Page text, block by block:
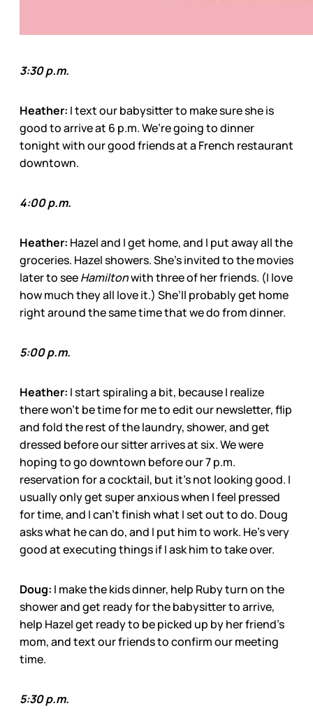
3:30 p.m.
Heather: I text our babysitter to make sure she is
good to arrive at 6 p.m. We’re going to dinner
tonight with our good friends at a French restaurant
downtown.
4:00 p.m.
Heather: Hazel and I get home, and I put away all the
groceries. Hazel showers. She’s invited to the movies
later to seeHamiltonwith three of her friends. (I love
how much they all love it.) She’ll probably get home
right around the same time that we do from dinner.
5:00 p.m.
Heather: I start spiraling a bit, because I realize
there won’t be time for me to edit our newsletter, flip
and fold the rest of the laundry, shower, and get
dressed before our sitter arrives at six. We were
hoping to go downtown before our 7 p.m.
reservation for a cocktail, but it’s not looking good. I
usually only get super anxious when I feel pressed
for time, and I can’t finish what I set out to do. Doug
asks what he can do, and I put him to work. He’s very
good at executing things if I ask him to take over.
Doug: I make the kids dinner, help Ruby turn on the
shower and get ready for the babysitter to arrive,
help Hazel get ready to be picked up by her friend’s
mom, and text our friends to confirm our meeting
time.
5:30 p.m.